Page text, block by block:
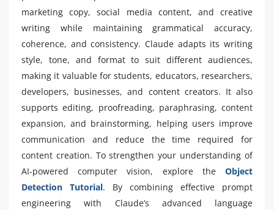
marketing copy, social media content, and creative
writing while maintaining grammatical accuracy,
coherence, and consistency. Claude adapts its writing
style, tone, and format to suit different audiences,
making it valuable for students, educators, researchers,
developers, businesses, and content creators. It also
supports editing, proofreading, paraphrasing, content
expansion, and brainstorming, helping users improve
communication and reduce the time required for
content creation. To strengthen your understanding of
AI-powered computer vision, explore the Object
Detection Tutorial. By combining effective prompt
engineering with Claude’s advanced language